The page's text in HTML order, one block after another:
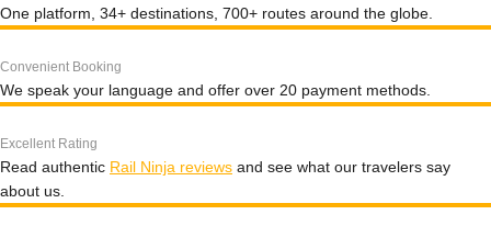
One platform, 34+ destinations, 700+ routes around the globe.
Convenient Booking
We speak your language and offer over 20 payment methods.
Excellent Rating
Read authentic Rail Ninja reviews and see what our travelers say
about us.